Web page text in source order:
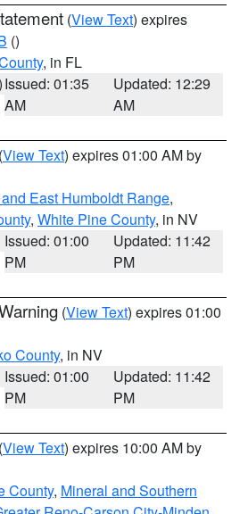
(View Text) expires
()
, in FL
Issued: 01:35
AM
Updated: 12:29
AM
(View Text) expires 01:00 AM by
East Humboldt Range,
, White Pine County, in NV
Issued: 01:00
PM
Updated: 11:42
PM
(View Text) expires 01:00
County, in NV
Issued: 01:00
PM
Updated: 11:42
PM
(View Text) expires 10:00 AM by
County, Mineral and Southern